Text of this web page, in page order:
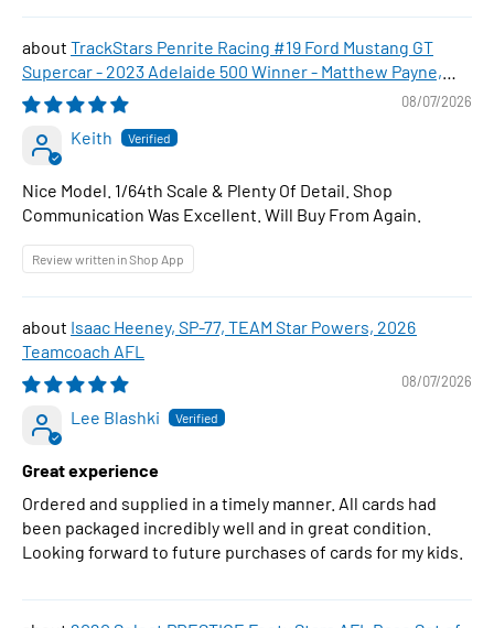
TrackStars Penrite Racing #19 Ford Mustang GT
Supercar - 2023 Adelaide 500 Winner - Matthew Payne,
1:64 Scale Diecast Car
08/07/2026
Keith
Nice Model. 1/64th Scale & Plenty Of Detail. Shop
Communication Was Excellent. Will Buy From Again.
Review written in Shop App
Isaac Heeney, SP-77, TEAM Star Powers, 2026
Teamcoach AFL
08/07/2026
Lee Blashki
Great experience
Ordered and supplied in a timely manner. All cards had
been packaged incredibly well and in great condition.
Looking forward to future purchases of cards for my kids.